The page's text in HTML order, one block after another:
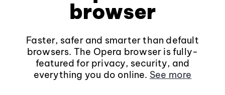
browser
Faster, safer and smarter than default
browsers. The Opera browser is fully-
featured for privacy, security, and
everything you do online. See more